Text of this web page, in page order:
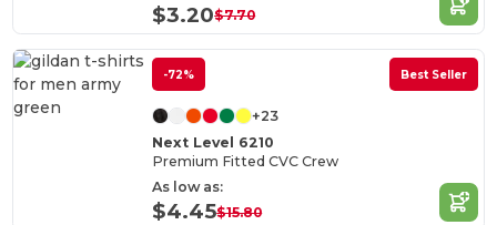
$3.20$7.70
-72% Best Seller
+23
Next Level 6210
Premium Fitted CVC Crew
As low as:
$4.45$15.80